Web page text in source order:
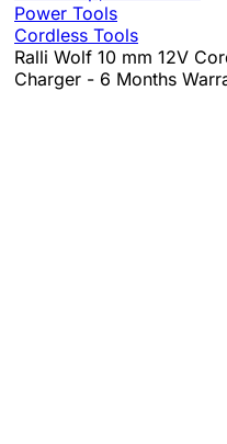
Power Tools
Cordless Tools
Ralli Wolf 10 mm 12V
Charger - 6 Months